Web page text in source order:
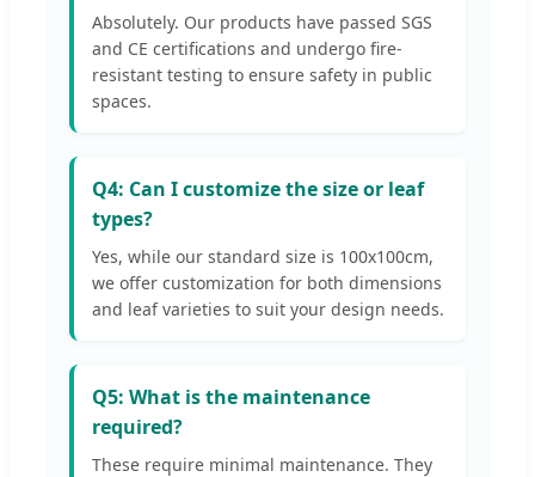
Absolutely. Our products have passed SGS
and CE certifications and undergo fire-
resistant testing to ensure safety in public
spaces.
Q4: Can I customize the size or leaf
types?
Yes, while our standard size is 100x100cm,
we offer customization for both dimensions
and leaf varieties to suit your design needs.
Q5: What is the maintenance
required?
These require minimal maintenance. They